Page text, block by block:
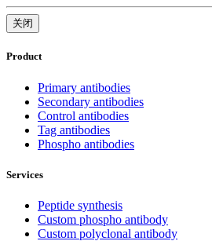
关闭
Product
Primary antibodies
Secondary antibodies
Control antibodies
Tag antibodies
Phospho antibodies
Services
Peptide synthesis
Custom phospho antibody
Custom polyclonal antibody